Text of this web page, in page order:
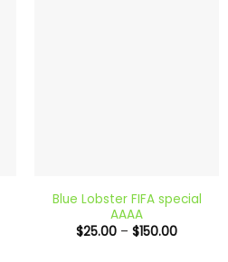
Blue Lobster FIFA special
AAAA
$25.00 – $150.00Price